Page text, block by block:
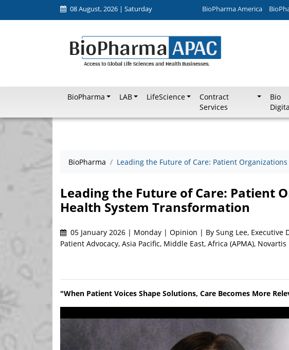
08 August, 2026 | Saturday BioPharma America
BioPharma LAB LifeScience
Contract
Services
Bio
BioPharma Leading the Future of Care: Patient
Leading the Future of Care: Patient
Health System Transformation
05 January 2026 | Monday | Opinion | By Sung Lee, Executive
Patient Advocacy, Asia Pacific, Middle East, Africa (APMA), Novartis
"When Patient Voices Shape Solutions, Care Becomes More